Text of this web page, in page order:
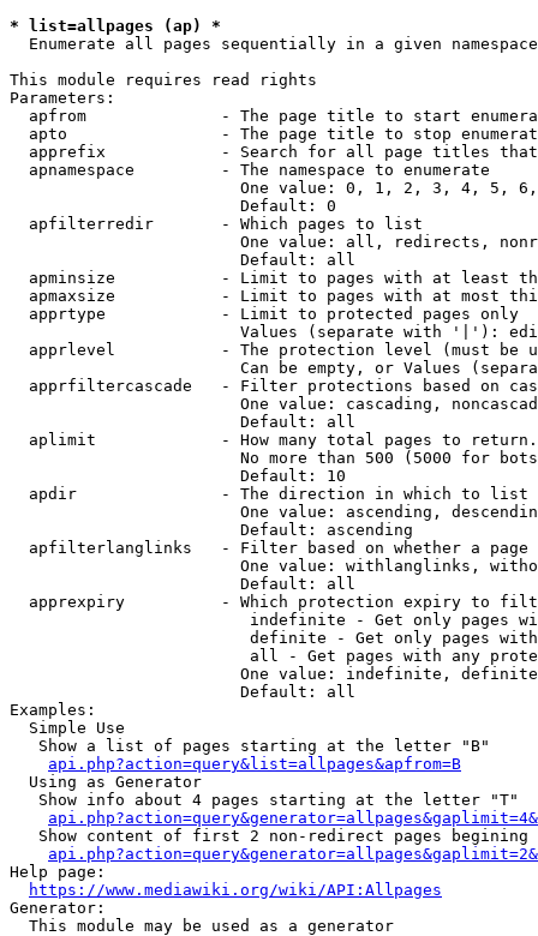
* list=allpages (ap) *
  Enumerate all pages sequentially in a given namespace
This module requires read rights
Parameters:
apfrom              - The page title to start
apto                - The page title to stop
apprefix            - Search for all page titles
  apnamespace         - The namespace to enumerate
One value: 0, 1, 2, 3, 4, 5,
                        Default: 0
  apfilterredir       - Which pages to list
One value: all, redirects,
                        Default: all
apminsize           - Limit to pages with at least
apmaxsize           - Limit to pages with at most
  apprtype            - Limit to protected pages only
Values (separate with '|'):
apprlevel           - The protection level (must be
Can be empty, or Values
apprfiltercascade   - Filter protections based on
One value: cascading,
                        Default: all
  aplimit             - How many total pages to return.
No more than 500 (5000 for
                        Default: 10
  apdir               - The direction in which to list
One value: ascending,
                        Default: ascending
apfilterlanglinks   - Filter based on whether a page
One value: withlanglinks,
                        Default: all
apprexpiry          - Which protection expiry to
indefinite - Get only pages
definite - Get only pages
all - Get pages with any
One value: indefinite,
                        Default: all
Examples:
  Simple Use
   Show a list of pages starting at the letter "B"
api.php?action=query&list=allpages&apfrom=B
  Using as Generator
   Show info about 4 pages starting at the letter "T"
Show content of first 2 non-redirect pages begining
Help page:
https://www.mediawiki.org/wiki/API:Allpages
Generator:
  This module may be used as a generator